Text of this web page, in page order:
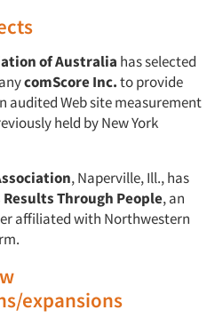
of Australia has selected
comScore Inc.to provide
Web site measurement
held by New York
, Naperville, Ill., has
Results Through People, an
affiliated with Northwestern
expansions